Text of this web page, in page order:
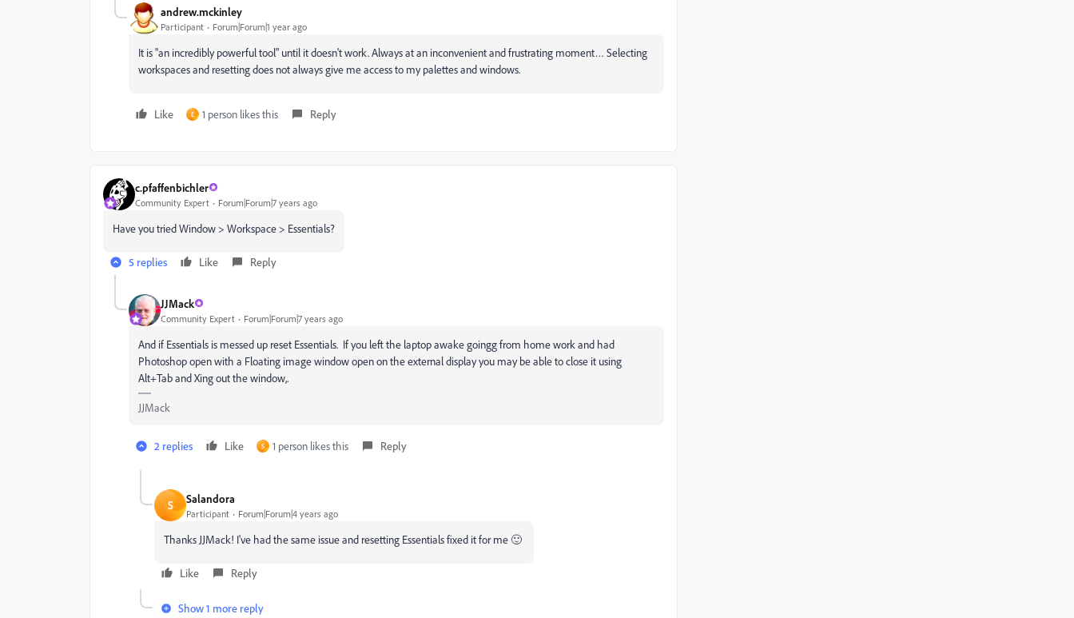
andrew.mckinley
Participant Forum|Forum|1 year ago
It is "an incredibly powerful tool" until it doesn't work. Always at an inconvenient and frustrating moment… Selecting
workspaces and resetting does not always give me access to my palettes and windows.
Like E 1 person likes this Reply
c.pfaffenbichler
Community Expert Forum|Forum|7 years ago
Have you tried Window > Workspace > Essentials?
5 replies Like Reply
JJMack
Community Expert Forum|Forum|7 years ago
And if Essentials is messed up reset Essentials. If you left the laptop awake goingg from home work and had
Photoshop open with a Floating image window open on the external display you may be able to close it using
Alt+Tab and Xing out the window,.
JJMack
2 replies Like S 1 person likes this Reply
S Salandora
Participant Forum|Forum|4 years ago
Thanks JJMack! I've had the same issue and resetting Essentials fixed it for me 🙂
Like Reply
Show 1 more reply